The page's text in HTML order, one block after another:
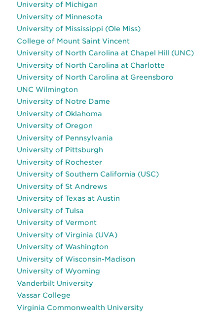
University of Michigan
University of Minnesota
University of Mississippi (Ole Miss)
College of Mount Saint Vincent
University of North Carolina at Chapel Hill (UNC)
University of North Carolina at Charlotte
University of North Carolina at Greensboro
UNC Wilmington
University of Notre Dame
University of Oklahoma
University of Oregon
University of Pennsylvania
University of Pittsburgh
University of Rochester
University of Southern California (USC)
University of St Andrews
University of Texas at Austin
University of Tulsa
University of Vermont
University of Virginia (UVA)
University of Washington
University of Wisconsin-Madison
University of Wyoming
Vanderbilt University
Vassar College
Virginia Commonwealth University